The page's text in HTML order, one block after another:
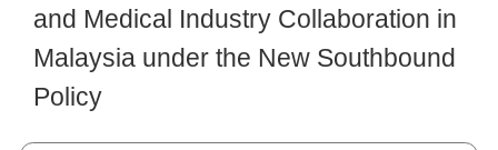
and Medical Industry Collaboration in
Malaysia under the New Southbound
Policy